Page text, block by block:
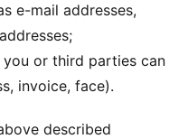
e-mail addresses,
you or third parties can
invoice, face).
described